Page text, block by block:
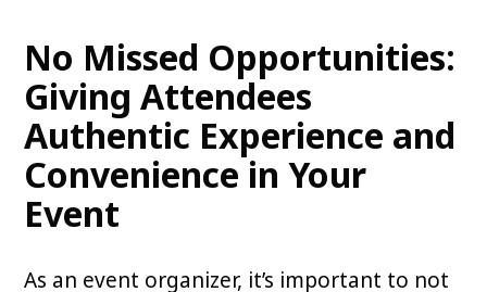
No Missed Opportunities:
Giving Attendees
Authentic Experience and
Convenience in Your
Event
As an event organizer, it’s important to not